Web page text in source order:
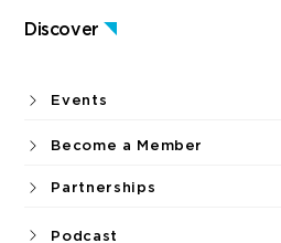
Discover
Events
Become a Member
Partnerships
Podcast